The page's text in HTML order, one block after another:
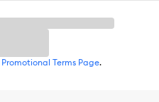
Promotional Terms Page.